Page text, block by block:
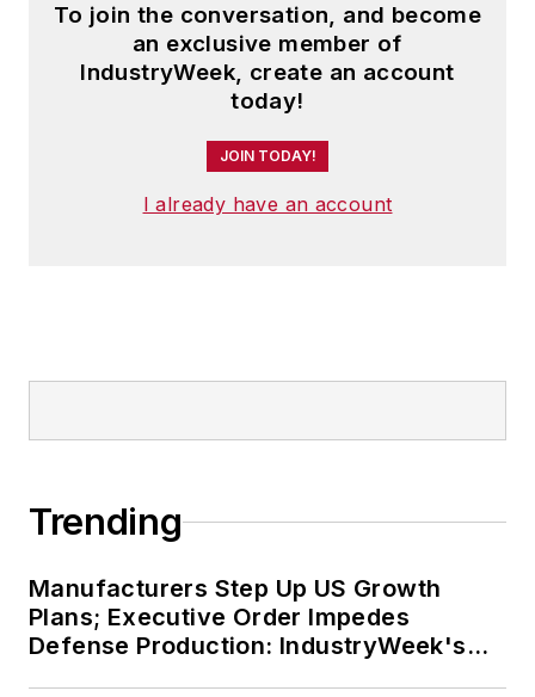
To join the conversation, and become
an exclusive member of
IndustryWeek, create an account
today!
JOIN TODAY!
I already have an account
Trending
Manufacturers Step Up US Growth
Plans; Executive Order Impedes
Defense Production: IndustryWeek's